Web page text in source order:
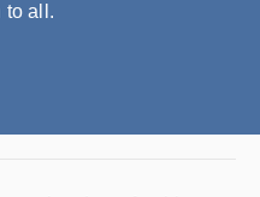
to all.